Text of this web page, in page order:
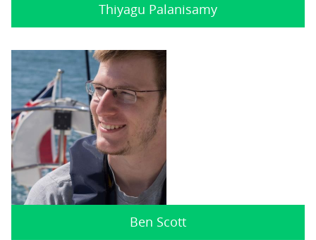
Thiyagu Palanisamy
Ben Scott